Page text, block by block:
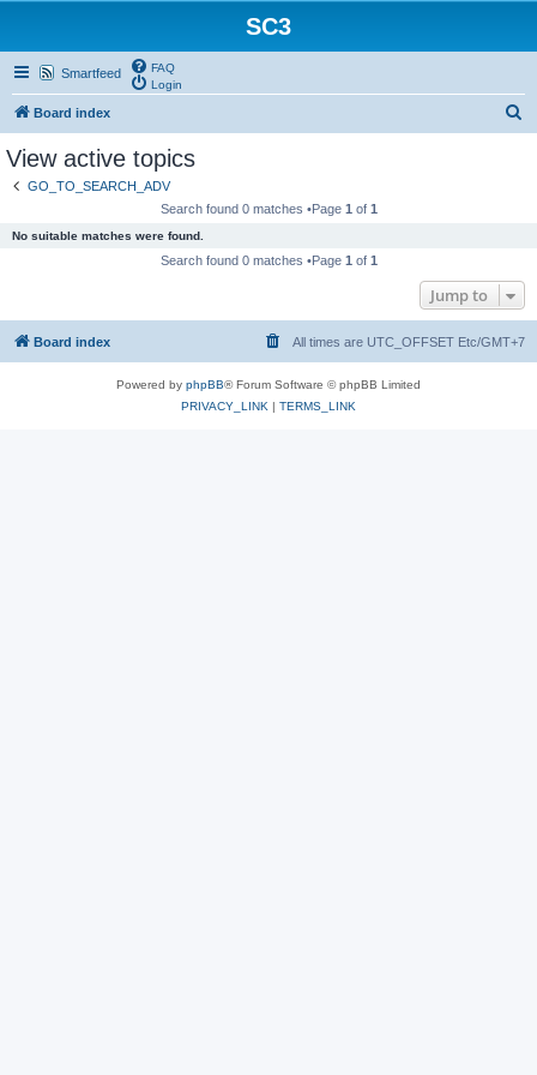
SC3
Smartfeed
FAQ
Login
Board index
View active topics
GO_TO_SEARCH_ADV
Search found 0 matches •Page 1 of 1
No suitable matches were found.
Search found 0 matches •Page 1 of 1
Jump to
Board index All times are UTC_OFFSET Etc/GMT+7
Powered by phpBB® Forum Software © phpBB Limited
PRIVACY_LINK | TERMS_LINK